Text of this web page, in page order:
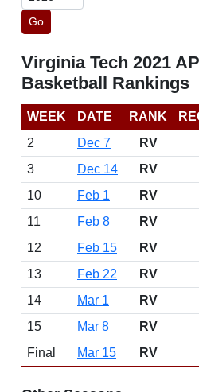
Go
Virginia Tech 2021
Basketball Rankings
WEEK DATE RANK
2
Dec 7 RV
3
Dec 14 RV
10
Feb 1 RV
11
Feb 8 RV
12
Feb 15 RV
13
Feb 22 RV
14
Mar 1 RV
15
Mar 8 RV
Final
Mar 15 RV